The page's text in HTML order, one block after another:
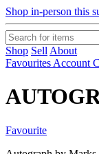
Shop in-person this
Shop Sell About
Favourites Account
Favourite